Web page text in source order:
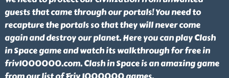
guests that came through our portals! You need to
recapture the portals so that they will never come
again and destroy our planet. Here you can play Clash
in Space game and watch its walkthrough for free in
friv1000000.com. Clash in Space is an amazing game